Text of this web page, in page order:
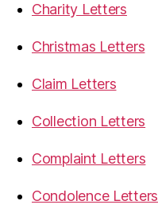
Charity Letters
Christmas Letters
Claim Letters
Collection Letters
Complaint Letters
Condolence Letters